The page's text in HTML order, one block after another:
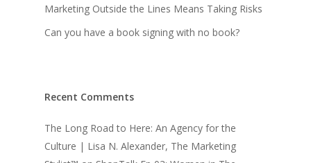
Marketing Outside the Lines Means Taking Risks
Can you have a book signing with no book?
Recent Comments
The Long Road to Here: An Agency for the
Culture | Lisa N. Alexander, The Marketing